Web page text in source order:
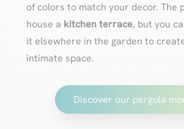
of colors to match your decor. The
house a kitchen terrace, but you
it elsewhere in the garden to
intimate space.
Discover our pergola